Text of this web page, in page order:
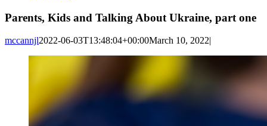
Parents, Kids and Talking About Ukraine, part one
mccannjl2022-06-03T13:48:04+00:00March 10, 2022|
View
Image